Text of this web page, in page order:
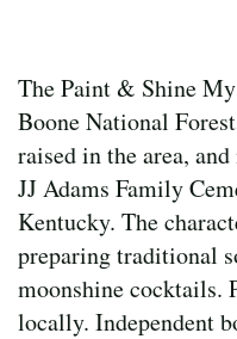
The Paint & Shine
Boone National
raised in the area,
JJ Adams Family
Kentucky. The
preparing traditional
moonshine cocktails.
locally. Independent